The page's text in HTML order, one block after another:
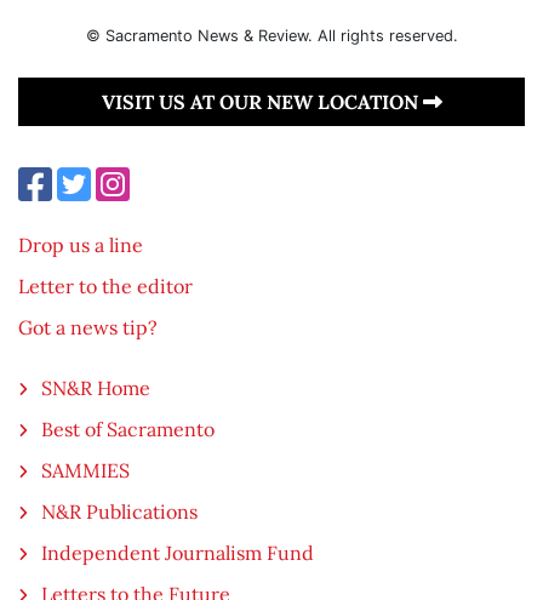
© Sacramento News & Review. All rights reserved.
VISIT US AT OUR NEW LOCATION
Drop us a line
Letter to the editor
Got a news tip?
SN&R Home
Best of Sacramento
SAMMIES
N&R Publications
Independent Journalism Fund
Letters to the Future